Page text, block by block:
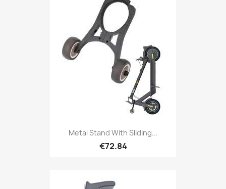
Metal Stand With Sliding...
€72.84